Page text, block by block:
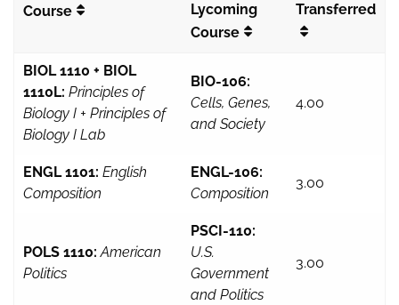
Course
Lycoming
Course
Transferred
BIOL 1110 + BIOL
1110L: Principles of
Biology I + Principles of
Biology I Lab
BIO-106:
Cells, Genes,
and Society
4.00
ENGL 1101: English
Composition
ENGL-106:
Composition
3.00
POLS 1110: American
Politics
PSCI-110:
U.S.
Government
and Politics
3.00